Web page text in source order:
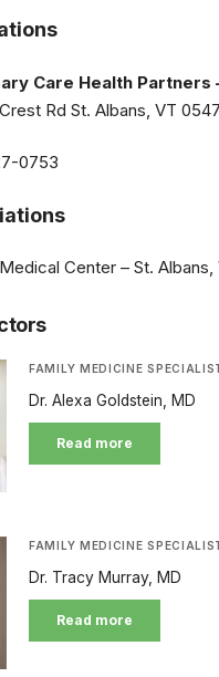
Care Health Partners
Rd St. Albans, VT
0753
Center – St. Albans,
FAMILY MEDICINE
Dr. Alexa Goldstein, MD
Read more
FAMILY MEDICINE
Dr. Tracy Murray, MD
Read more